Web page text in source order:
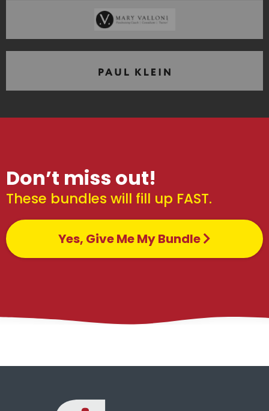
Don’t miss out!
These bundles will fill up FAST.
Yes, Give Me My Bundle